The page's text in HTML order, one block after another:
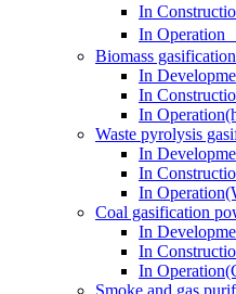
In
In Operation
Biomass
In
In
In
Waste pyrolysis
In
In
In
Coal gasification
In
In
In
Smoke and gas